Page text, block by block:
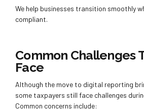
We help businesses transition smoothly
compliant.
Common Challenges
Face
Although the move to digital reporting
some taxpayers still face challenges
Common concerns include: